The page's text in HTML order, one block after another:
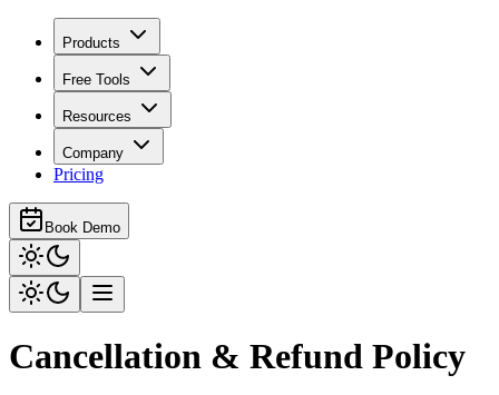
Products
Free Tools
Resources
Company
Pricing
Book Demo
Cancellation & Refund Policy